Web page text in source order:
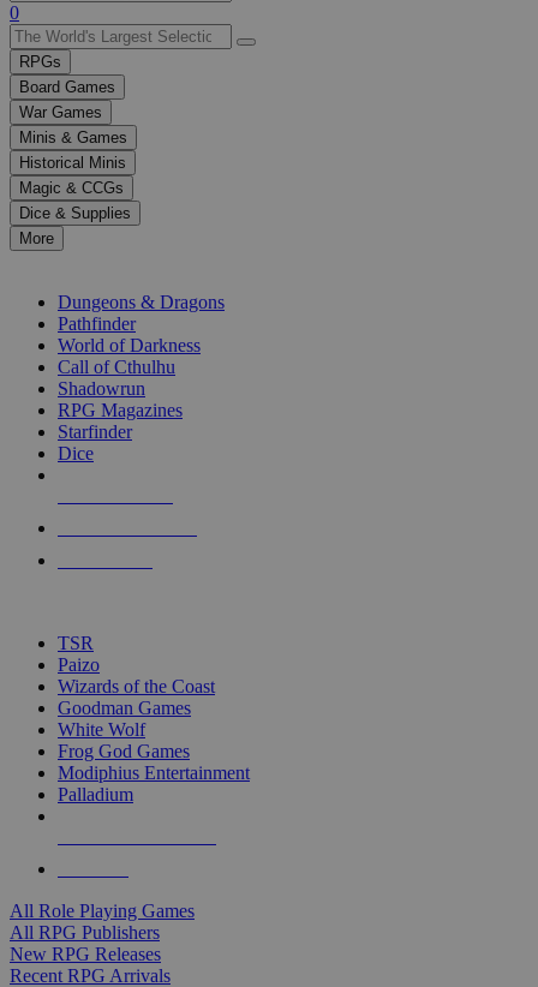
Use
the
up
and
down
arrows
to
select
a
result.
Press
enter
selected
touch
0
RPGs
Board Games
War Games
Minis & Games
Historical Minis
Magic & CCGs
Dice & Supplies
More
Dungeons & Dragons
Pathfinder
World of Darkness
Call of Cthulhu
Shadowrun
RPG Magazines
Starfinder
Dice
TSR
Paizo
Wizards of the Coast
Goodman Games
White Wolf
Frog God Games
Modiphius Entertainment
Palladium
All Role Playing Games
All RPG Publishers
New RPG Releases
Recent RPG Arrivals